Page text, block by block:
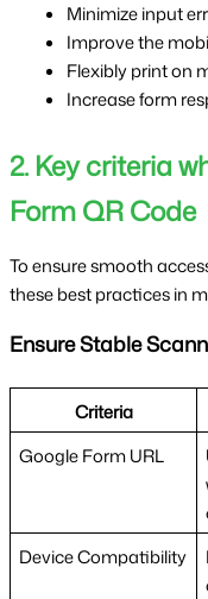
Minimize input
Improve the
Flexibly print on
Increase form
2. Key criteria
Form QR Code
To ensure smooth
these best practices in
Ensure Stable
Criteria
Google Form URL
Device Compatibility